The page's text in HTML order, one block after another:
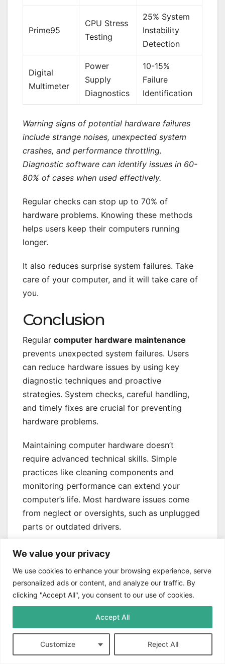
We value your privacy
We use cookies to enhance your browsing experience, serve
personalized ads or content, and analyze our traffic. By
clicking "Accept All", you consent to our use of cookies.
Customize Reject All
Accept All
Prime95
CPU Stress
Testing
25% System
Instability
Detection
Digital
Multimeter
Power
Supply
Diagnostics
10-15%
Failure
Identification
Warning signs of potential hardware failures
include strange noises, unexpected system
crashes, and performance throttling.
Diagnostic software can identify issues in 60-
80% of cases when used effectively.
Regular checks can stop up to 70% of
hardware problems. Knowing these methods
helps users keep their computers running
longer.
It also reduces surprise system failures. Take
care of your computer, and it will take care of
you.
Conclusion
Regular computer hardware maintenance
prevents unexpected system failures. Users
can reduce hardware issues by using key
diagnostic techniques and proactive
strategies. System checks, careful handling,
and timely fixes are crucial for preventing
hardware problems.
Maintaining computer hardware doesn’t
require advanced technical skills. Simple
practices like cleaning components and
monitoring performance can extend your
computer’s life. Most hardware issues come
from neglect or oversights, such as unplugged
parts or outdated drivers.
DIY repairs can save money, but know your
professional help, especially with complex
laptop systems. Always prioritize safety and
use proper tools when fixing hardware issues.
Successful hardware maintenance requires a
proactive approach. Stay informed and
perform regular diagnostics to minimize